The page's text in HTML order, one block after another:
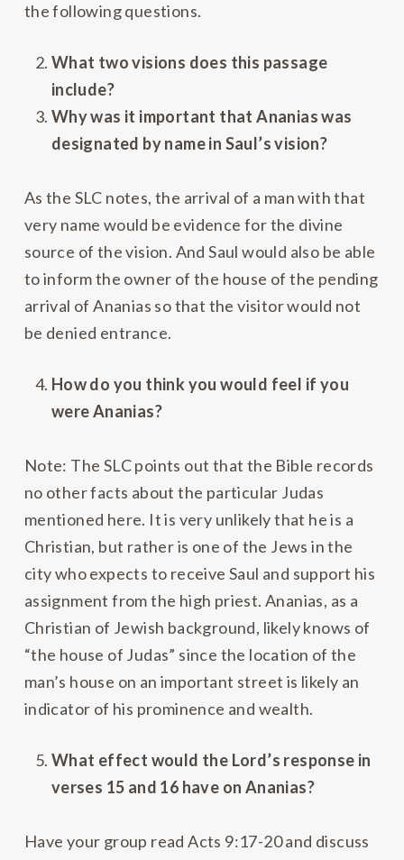
the following questions.
What two visions does this passage
include?
Why was it important that Ananias was
designated by name in Saul’s vision?
As the SLC notes, the arrival of a man with that
very name would be evidence for the divine
source of the vision. And Saul would also be able
to inform the owner of the house of the pending
arrival of Ananias so that the visitor would not
be denied entrance.
How do you think you would feel if you
were Ananias?
Note: The SLC points out that the Bible records
no other facts about the particular Judas
mentioned here. It is very unlikely that he is a
Christian, but rather is one of the Jews in the
city who expects to receive Saul and support his
assignment from the high priest. Ananias, as a
Christian of Jewish background, likely knows of
“the house of Judas” since the location of the
man’s house on an important street is likely an
indicator of his prominence and wealth.
What effect would the Lord’s response in
verses 15 and 16 have on Ananias?
Have your group read Acts 9:17-20 and discuss